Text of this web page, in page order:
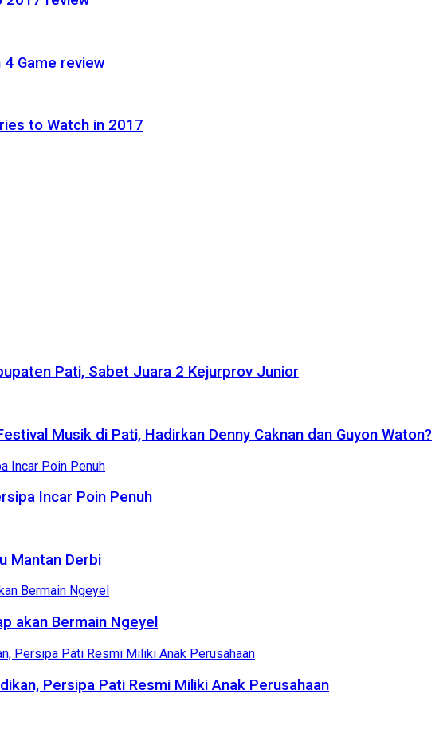
Game review
to Watch in 2017
Pati, Sabet Juara 2 Kejurprov Junior
Musik di Pati, Hadirkan Denny Caknan dan Guyon Waton?
Incar Poin Penuh
Mantan Derbi
akan Bermain Ngeyel
Persipa Pati Resmi Miliki Anak Perusahaan